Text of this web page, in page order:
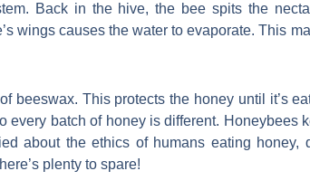
Back in the hive, the bee spits the
wings causes the water to evaporate. This
beeswax. This protects the honey until it’s
every batch of honey is different. Honeybees
about the ethics of humans eating honey,
plenty to spare!